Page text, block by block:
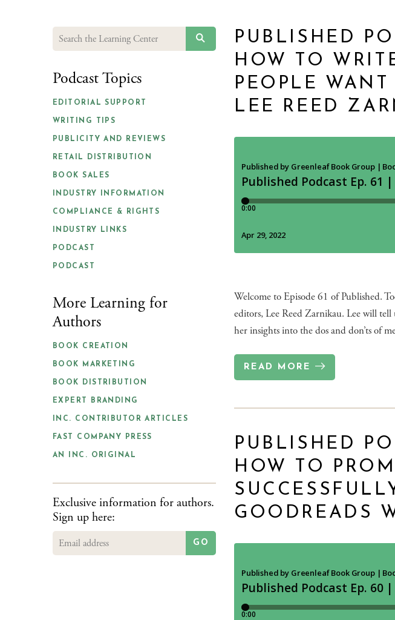
SEARCH
Podcast Topics
EDITORIAL SUPPORT
WRITING TIPS
PUBLICITY AND REVIEWS
RETAIL DISTRIBUTION
BOOK SALES
INDUSTRY INFORMATION
COMPLIANCE & RIGHTS
INDUSTRY LINKS
PODCAST
PODCAST
More Learning for
Authors
BOOK CREATION
BOOK MARKETING
BOOK DISTRIBUTION
EXPERT BRANDING
INC. CONTRIBUTOR ARTICLES
FAST COMPANY PRESS
AN INC. ORIGINAL
Exclusive information for authors.
Sign up here:
GO
PUBLISHED
HOW TO
PEOPLE
LEE REED
Welcome to Episode 61 of Published.
editors, Lee Reed Zarnikau. Lee will
her insights into the dos and don’ts of
READ MORE
PUBLISHED
HOW TO
GOODREADS